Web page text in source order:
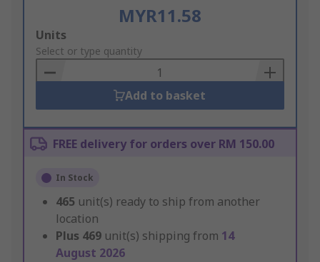
MYR11.58
Add
to
Basket
Units
Select or type quantity
Add to basket
FREE delivery for orders over RM 150.00
In Stock
465 unit(s) ready to ship from another
location
Plus 469 unit(s) shipping from 14
August 2026